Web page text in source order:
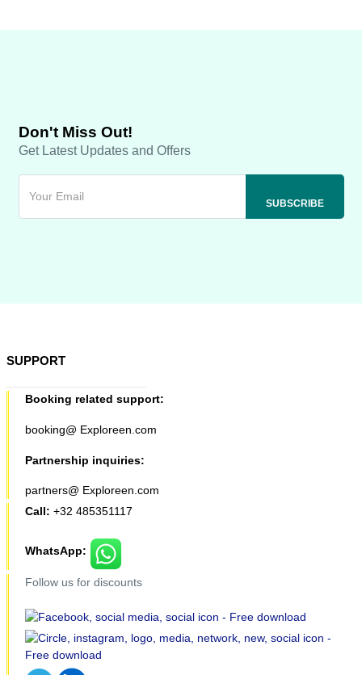
Don't Miss Out!
Get Latest Updates and Offers
SUPPORT
Booking related support:
booking@ Exploreen.com
Partnership inquiries:
partners@ Exploreen.com
Call: +32 485351117
WhatsApp:
Follow us for discounts